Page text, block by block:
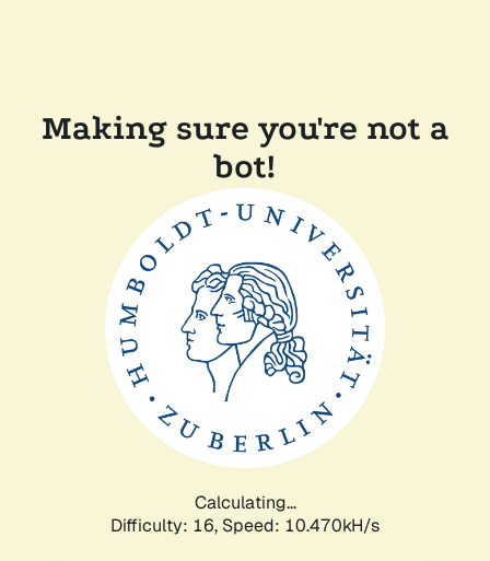
Making sure you're not a
bot!
Calculating...
Difficulty: 16, Speed: 10.470kH/s